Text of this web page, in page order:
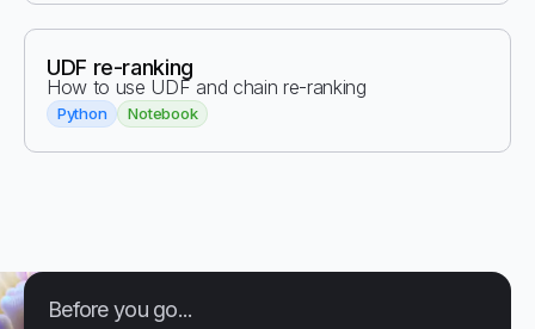
UDF re-ranking
How to use UDF and chain re-ranking
Python Notebook
Before you go...